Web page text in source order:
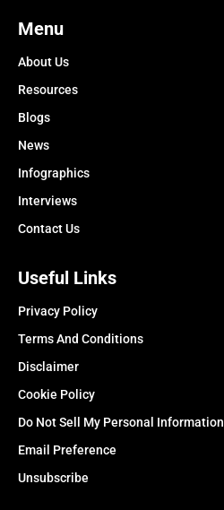
Menu
About Us
Resources
Blogs
News
Infographics
Interviews
Contact Us
Useful Links
Privacy Policy
Terms And Conditions
Disclaimer
Cookie Policy
Do Not Sell My Personal Information
Email Preference
Unsubscribe